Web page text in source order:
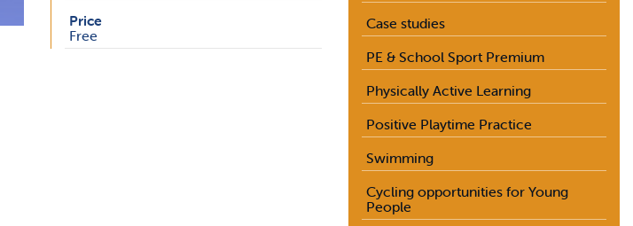
Price
Free
Case studies
PE & School Sport Premium
Physically Active Learning
Positive Playtime Practice
Swimming
Cycling opportunities for Young
People